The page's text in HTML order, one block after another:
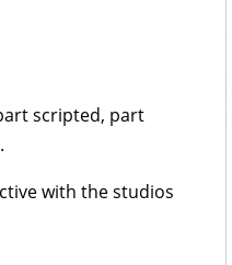
scripted, part
.
with the studios